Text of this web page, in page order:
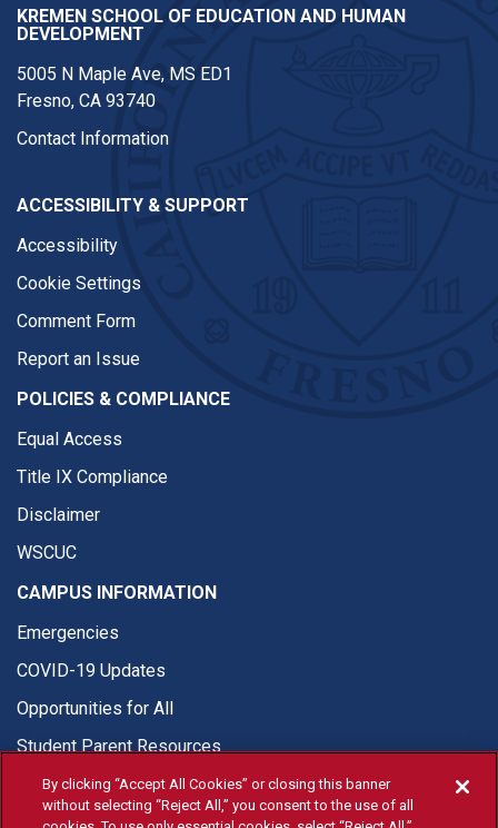
KREMEN SCHOOL OF EDUCATION AND HUMAN
DEVELOPMENT
5005 N Maple Ave, MS ED1
Fresno, CA 93740
Contact Information
ACCESSIBILITY & SUPPORT
Accessibility
Cookie Settings
Comment Form
Report an Issue
POLICIES & COMPLIANCE
Equal Access
Title IX Compliance
Disclaimer
WSCUC
CAMPUS INFORMATION
Emergencies
COVID-19 Updates
Opportunities for All
Student Parent Resources
By clicking “Accept All Cookies” or closing this banner
without selecting “Reject All,” you consent to the use of all